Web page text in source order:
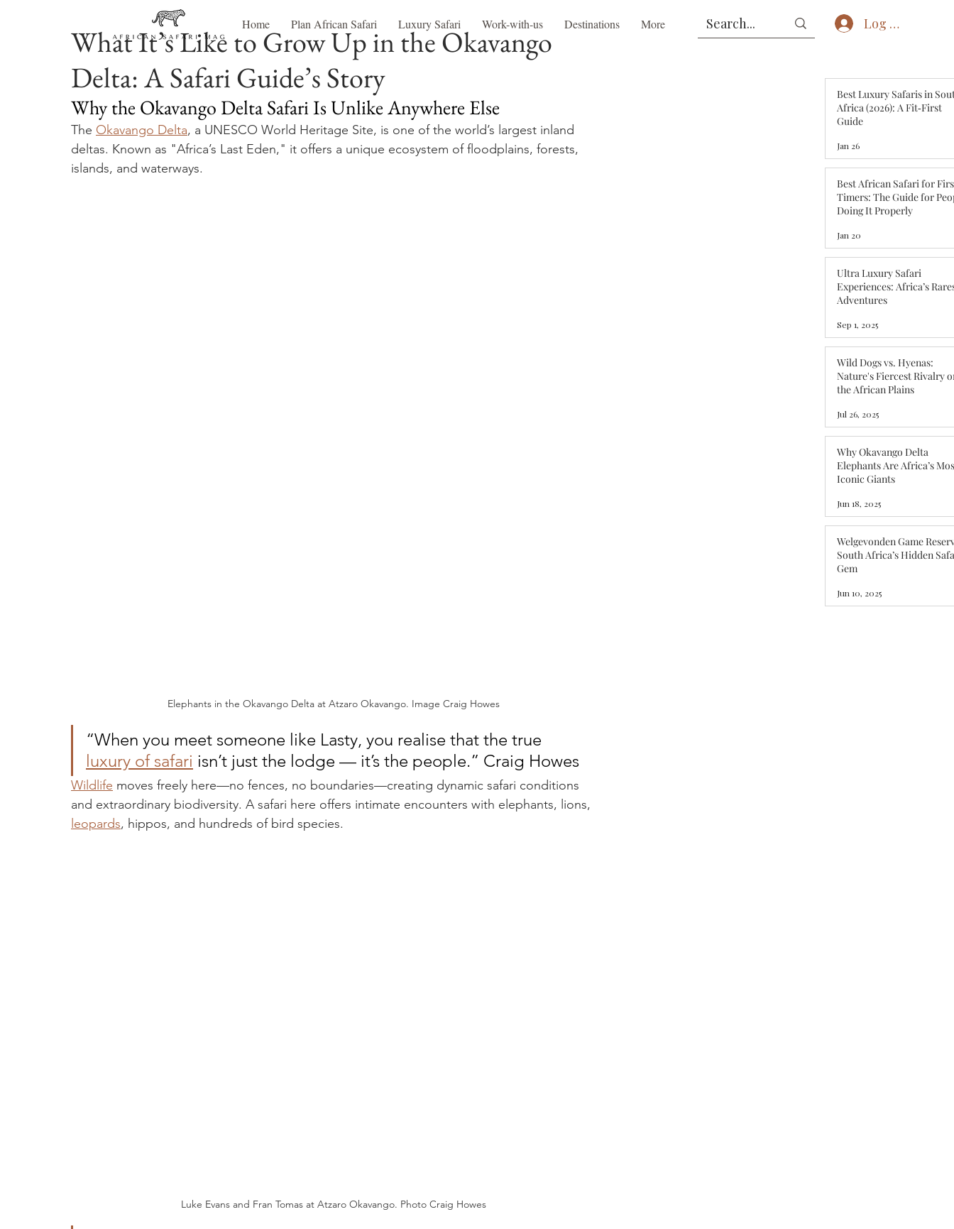
Home Plan African Safari Luxury Safari Work-with-us Destinations More Log In
What It’s Like to Grow Up in the Okavango
Delta: A Safari Guide’s Story
Why the Okavango Delta Safari Is Unlike Anywhere Else
The Okavango Delta, a UNESCO World Heritage Site, is one of the world’s largest inland
deltas. Known as "Africa’s Last Eden," it offers a unique ecosystem of floodplains, forests,
islands, and waterways.
Elephants in the Okavango Delta at Atzaro Okavango. Image Craig Howes
“When you meet someone like Lasty, you realise that the true
luxury of safari isn’t just the lodge — it’s the people.” Craig Howes
Wildlife moves freely here—no fences, no boundaries—creating dynamic safari conditions
and extraordinary biodiversity. A safari here offers intimate encounters with elephants, lions,
leopards, hippos, and hundreds of bird species.
Luke Evans and Fran Tomas at Atzaro Okavango. Photo Craig Howes
Best Luxury Safaris in
Africa (2026): A Fit‑First
Guide
Jan 26
Best African Safari for
Timers: The Guide for
Doing It Properly
Jan 20
Ultra Luxury Safari
Experiences: Africa’s
Adventures
Sep 1, 2025
Wild Dogs vs. Hyenas:
Nature's Fiercest Rivalry
the African Plains
Jul 26, 2025
Why Okavango Delta
Elephants Are Africa’s
Iconic Giants
Jun 18, 2025
Welgevonden Game
South Africa’s Hidden
Gem
Jun 10, 2025